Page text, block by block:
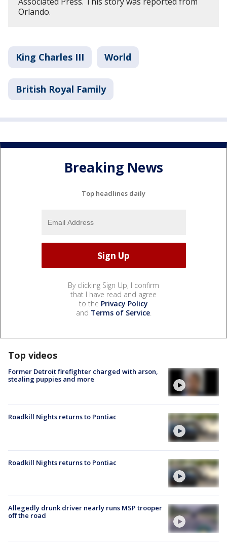
Orlando.
King Charles III World
British Royal Family
Breaking News
Top headlines daily
By clicking Sign Up, I confirm
that I have read and agree
to the Privacy Policy
and Terms of Service.
Top videos
Former Detroit firefighter charged with arson,
stealing puppies and more
Roadkill Nights returns to Pontiac
Roadkill Nights returns to Pontiac
Allegedly drunk driver nearly runs MSP trooper
off the road